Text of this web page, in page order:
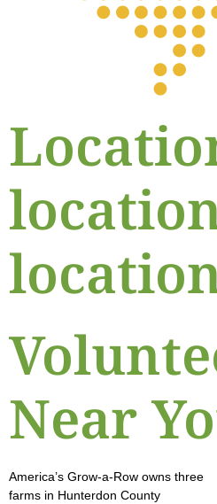
Near
America’s Grow-a-Row owns three
farms in Hunterdon County